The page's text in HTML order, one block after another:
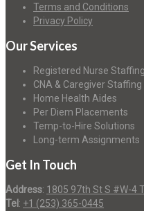
Terms and Conditions
Privacy Policy
Our Services
Registered Nurse Staffing
CNA & Caregiver Staffing
Home Health Aides
Per Diem Placements
Temp-to-Hire Solutions
Long-term Assignments
Get In Touch
Address: 1805 97th St S #W-4
Tel : +1 (253) 365-0445